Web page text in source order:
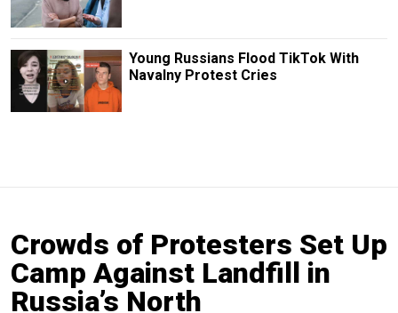
Young Russians Flood TikTok With
Navalny Protest Cries
Crowds of Protesters Set Up
Camp Against Landfill in
Russia’s North